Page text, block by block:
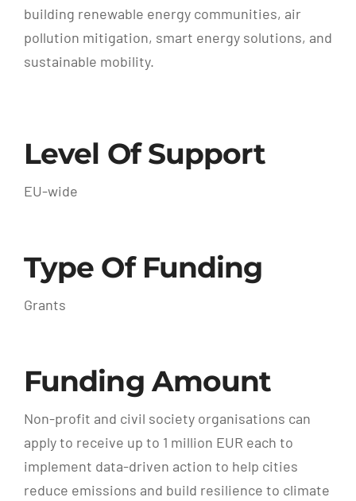
building renewable energy communities, air
pollution mitigation, smart energy solutions, and
sustainable mobility.
Level Of Support
EU-wide
Type Of Funding
Grants
Funding Amount
Non-profit and civil society organisations can
apply to receive up to 1 million EUR each to
implement data-driven action to help cities
reduce emissions and build resilience to climate